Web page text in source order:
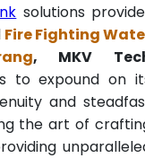
solutions
Fire Fighting
, MKV
to expound on
and
the art of